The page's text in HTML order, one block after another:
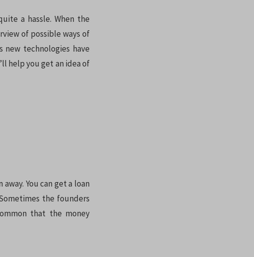
a hassle. When the
of possible ways of
new technologies have
help you get an idea of
You can get a loan
the founders
that the money